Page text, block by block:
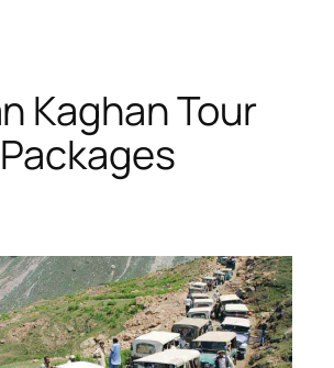
Kaghan Tour
Packages